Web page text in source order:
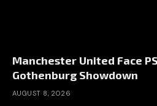
Manchester United Face
Gothenburg Showdown
AUGUST 8, 2026